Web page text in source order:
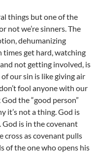
things but one of the
not we’re sinners. The
dehumanizing
times get hard, watching
not getting involved, is
our sin is like giving air
fool anyone with our
the “good person”
it’s not a thing. God is
God is in the covenant
cross as covenant pulls
of the one who opens his